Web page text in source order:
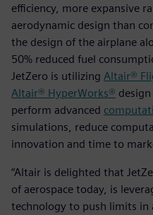
efficiency, more expansive
aerodynamic design than
the design of the airplane
50% reduced fuel
JetZero is utilizing Altair®
Altair® HyperWorks®
perform advanced
simulations, reduce
innovation and time to
“Altair is delighted that
of aerospace today, is
technology to push limits in